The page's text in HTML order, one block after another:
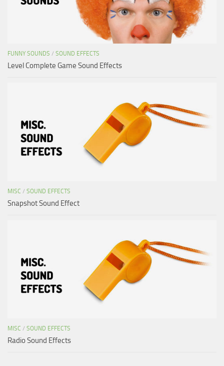
FUNNY SOUNDS / SOUND EFFECTS
Level Complete Game Sound Effects
MISC / SOUND EFFECTS
Snapshot Sound Effect
MISC / SOUND EFFECTS
Radio Sound Effects